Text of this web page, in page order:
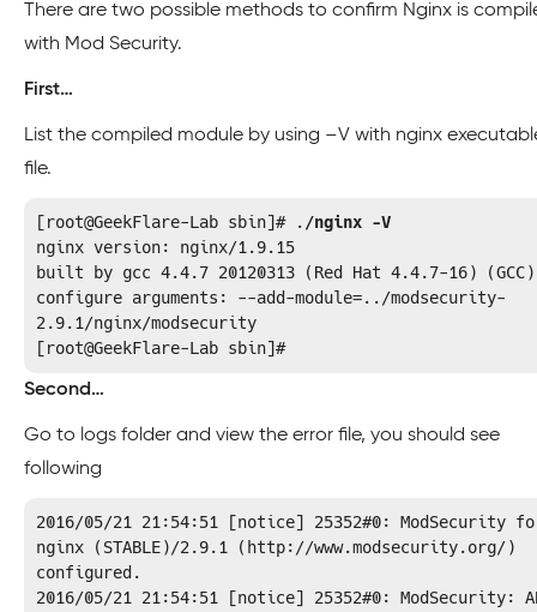
There are two possible methods to confirm Nginx is
with Mod Security.
First…
List the compiled module by using –V with nginx
file.
[root@GeekFlare-Lab sbin]# . /nginx -V
nginx version: nginx/1.9.15
built by gcc 4.4.7 20120313 (Red Hat 4.4.7-16) (GCC)
configure arguments: --add-module=../modsecurity-
2.9.1/nginx/modsecurity
[root@GeekFlare-Lab sbin]#
Second…
Go to logs folder and view the error file, you should see
following
2016/05/21 21:54:51 [notice] 25352#0: ModSecurity
nginx (STABLE)/2.9.1 (http://www.modsecurity.org/)
configured.
2016/05/21 21:54:51 [notice] 25352#0: ModSecurity: